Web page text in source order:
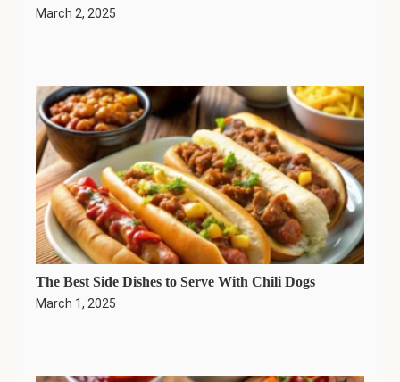
March 2, 2025
The Best Side Dishes to Serve With Chili Dogs
March 1, 2025